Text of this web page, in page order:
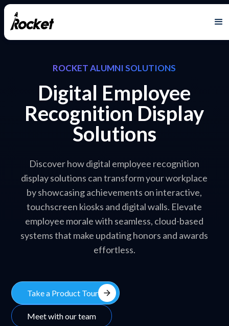
ROCKET ALUMNI SOLUTIONS
Digital Employee
Recognition Display
Solutions
Discover how digital employee recognition
display solutions can transform your workplace
by showcasing achievements on interactive,
touchscreen kiosks and digital walls. Elevate
employee morale with seamless, cloud-based
systems that make updating honors and awards
effortless.
Take a Product Tour arrow_forward
Meet with our team